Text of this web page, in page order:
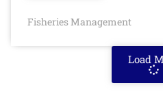
Fisheries Management
Load